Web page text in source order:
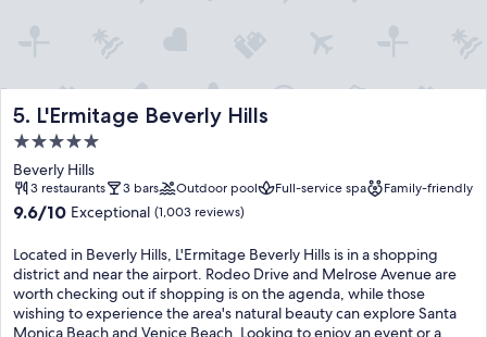
5. L'Ermitage Beverly Hills
L'Ermitage Beverly Hills
5.0
star
property
Beverly Hills
3 restaurants 3 bars Outdoor pool Full-service spa Family-friendly
9.6
of
10,
Exceptional,
(1,003
reviews)
9.6/10 Exceptional (1,003 reviews)
Located in Beverly Hills, L'Ermitage Beverly Hills is in a shopping
district and near the airport. Rodeo Drive and Melrose Avenue are
worth checking out if shopping is on the agenda, while those
wishing to experience the area's natural beauty can explore Santa
Monica Beach and Venice Beach. Looking to enjoy an event or a